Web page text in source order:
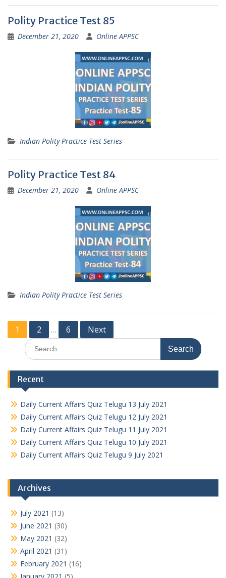
Polity Practice Test 85
December 21, 2020 Online APPSC
Indian Polity Practice Test Series
Polity Practice Test 84
December 21, 2020 Online APPSC
Indian Polity Practice Test Series
Posts
pagination
1 2 … 6 Next
Search
for:
Recent
Daily Current Affairs Quiz Telugu 13 July 2021
Daily Current Affairs Quiz Telugu 12 July 2021
Daily Current Affairs Quiz Telugu 11 July 2021
Daily Current Affairs Quiz Telugu 10 July 2021
Daily Current Affairs Quiz Telugu 9 July 2021
Archives
July 2021 (13)
June 2021 (30)
May 2021 (32)
April 2021 (31)
February 2021 (16)